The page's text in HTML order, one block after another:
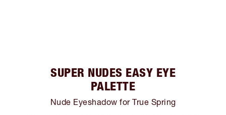
SUPER NUDES EASY EYE
PALETTE
Nude Eyeshadow for True Spring